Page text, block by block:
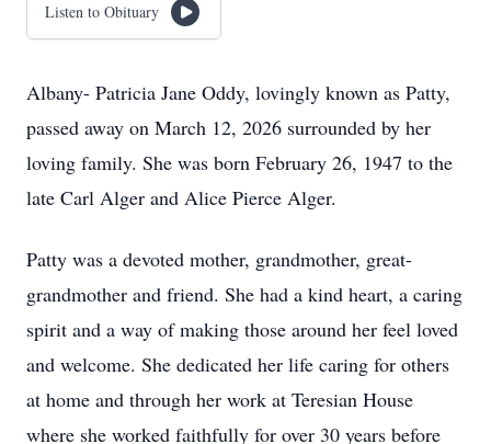
Listen to Obituary
Albany- Patricia Jane Oddy, lovingly known as Patty,
passed away on March 12, 2026 surrounded by her
loving family. She was born February 26, 1947 to the
late Carl Alger and Alice Pierce Alger.
Patty was a devoted mother, grandmother, great-
grandmother and friend. She had a kind heart, a caring
spirit and a way of making those around her feel loved
and welcome. She dedicated her life caring for others
at home and through her work at Teresian House
where she worked faithfully for over 30 years before